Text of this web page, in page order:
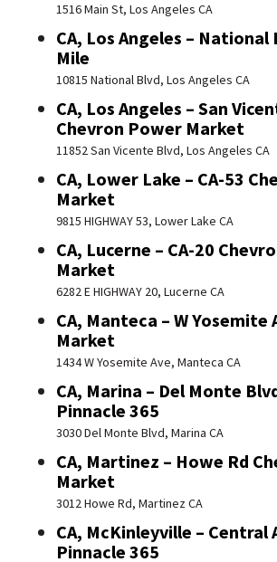
1516 Main St, Los Angeles CA
CA, Los Angeles – National
Mile
10815 National Blvd, Los Angeles CA
CA, Los Angeles – San
Chevron Power Market
11852 San Vicente Blvd, Los Angeles CA
CA, Lower Lake – CA-53
Market
9815 HIGHWAY 53, Lower Lake CA
CA, Lucerne – CA-20
Market
6282 E HIGHWAY 20, Lucerne CA
CA, Manteca – W Yosemite
Market
1434 W Yosemite Ave, Manteca CA
CA, Marina – Del Monte
Pinnacle 365
3030 Del Monte Blvd, Marina CA
CA, Martinez – Howe Rd
Market
3012 Howe Rd, Martinez CA
CA, McKinleyville – Central
Pinnacle 365